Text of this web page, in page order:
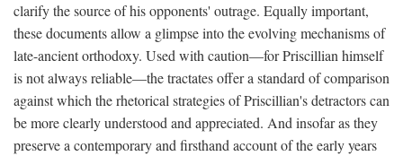
clarify the source of his opponents' outrage. Equally important,
these documents allow a glimpse into the evolving mechanisms of
late-ancient orthodoxy. Used with caution—for Priscillian himself
is not always reliable—the tractates offer a standard of comparison
against which the rhetorical strategies of Priscillian's detractors can
be more clearly understood and appreciated. And insofar as they
preserve a contemporary and firsthand account of the early years